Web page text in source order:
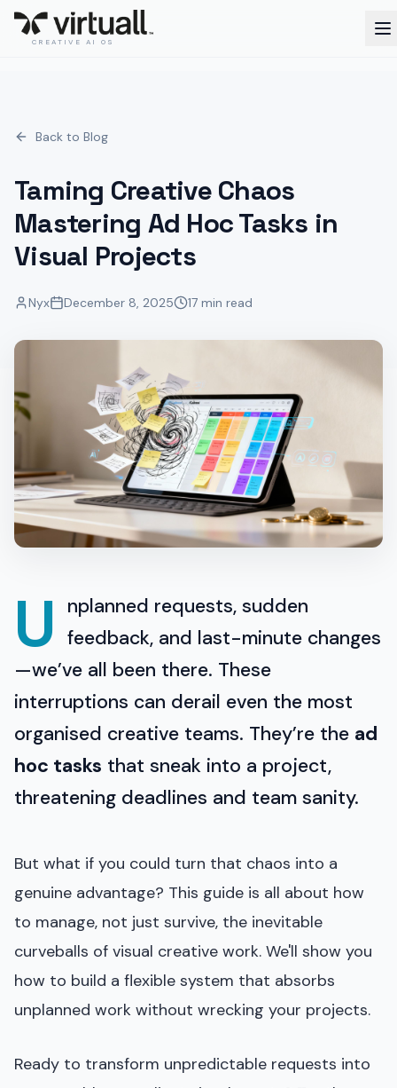
CREATIVE AI OS
Back to Blog
Taming Creative Chaos
Mastering Ad Hoc Tasks in
Visual Projects
Nyx December 8, 2025 17 min read
U
nplanned requests, sudden
feedback, and last-minute changes
—we’ve all been there. These
interruptions can derail even the most
organised creative teams. They’re the ad
hoc tasks that sneak into a project,
threatening deadlines and team sanity.
But what if you could turn that chaos into a
genuine advantage? This guide is all about how
to manage, not just survive, the inevitable
curveballs of visual creative work. We'll show you
how to build a flexible system that absorbs
unplanned work without wrecking your projects.
Ready to transform unpredictable requests into